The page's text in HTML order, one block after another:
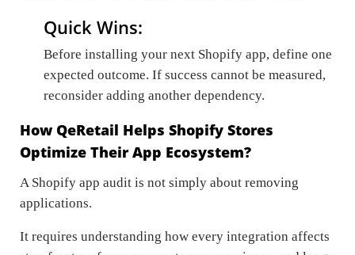
Quick Wins:
Before installing your next Shopify app, define one
expected outcome. If success cannot be measured,
reconsider adding another dependency.
How QeRetail Helps Shopify Stores
Optimize Their App Ecosystem?
A Shopify app audit is not simply about removing
applications.
It requires understanding how every integration affects